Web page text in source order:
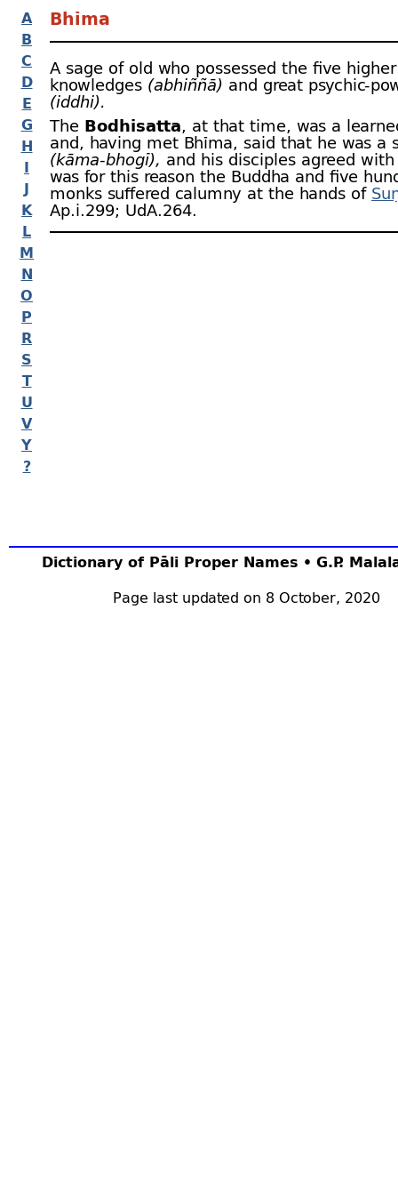
A
B
C
D
E
G
H
I
J
K
L
M
N
O
P
R
S
T
U
V
Y
?
Dictionary of Pāli Proper Names • G.P.
Page last updated on 8 October, 2020
Bhīma
A sage of old who possessed the five higher
knowledges (abhiññā) and great psychic-
(iddhi).
The Bodhisatta, at that time, was a
and, having met Bhīma, said that he was a
(kāma-bhogī), and his disciples agreed
was for this reason the Buddha and five
monks suffered calumny at the hands of
Ap.i.299; UdA.264.